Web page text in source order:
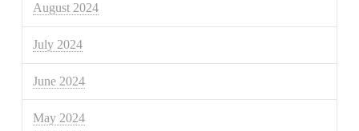
August 2024
July 2024
June 2024
May 2024